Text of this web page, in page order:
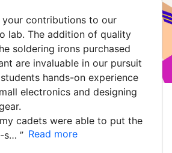
contributions to our
lab. The addition of quality
soldering irons purchased
are invaluable in our pursuit
hands-on experience
electronics and designing
cadets were able to put the
s… ” Read more